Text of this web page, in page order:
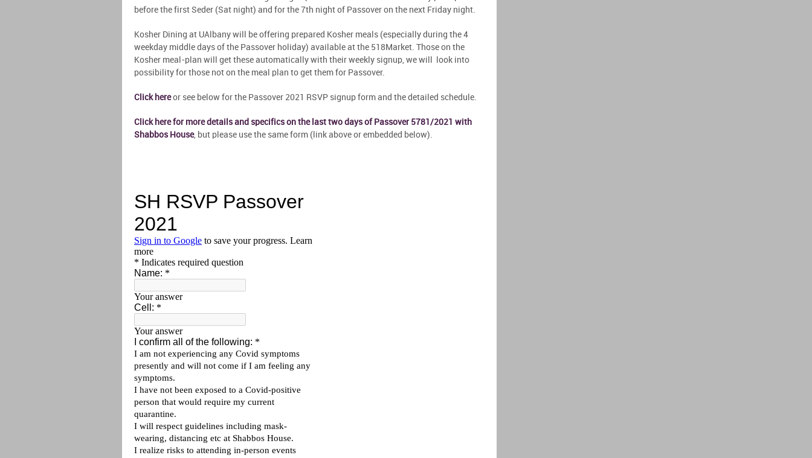
before the first Seder (Sat night) and for the 7th night of Passover on the next Friday night.
Kosher Dining at UAlbany will be offering prepared Kosher meals (especially during the 4
weekday middle days of the Passover holiday) available at the 518Market. Those on the
Kosher meal-plan will get these automatically with their weekly signup, we will look into
possibility for those not on the meal plan to get them for Passover.
Click hereor see below for the Passover 2021 RSVP signup form and the detailed schedule.
Click here for more details and specifics on the last two days of Passover 5781/2021 with
Shabbos House, but please use the same form (link above or embedded below).